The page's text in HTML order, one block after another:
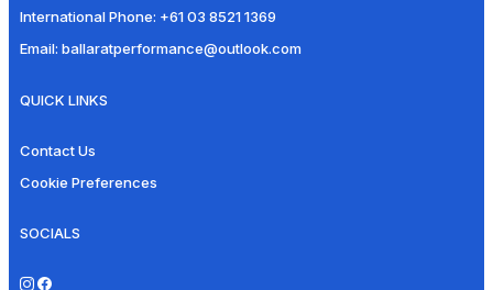
International Phone: +61 03 8521 1369
Email: ballaratperformance@outlook.com
QUICK LINKS
Contact Us
Cookie Preferences
SOCIALS